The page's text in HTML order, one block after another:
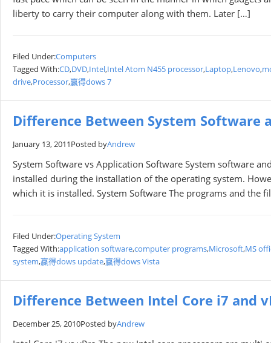
liberty to carry their computer along with them. Later […]
Filed Under:Computers
Tagged With:CD,DVD,Intel,Intel Atom N455 processor,Laptop,Lenovo,
drive,Processor,赢得dows 7
Difference Between System Software
January 13, 2011Posted byAndrew
System Software vs Application Software System software
installed during the installation of the operating system.
which it is installed. System Software The programs and the
Filed Under:Operating System
Tagged With:application software,computer programs,Microsoft,MS
system,赢得dows update,赢得dows Vista
Difference Between Intel Core i7 and
December 25, 2010Posted byAndrew